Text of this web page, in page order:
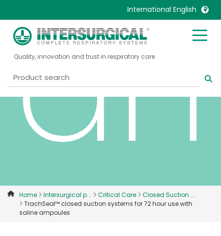
International English
United Kingdom
United States
Belgique, Français
Canada, English
Canada, Français
Denmark
Deutschland
Nederlands
Russia
Sweden
Quality, innovation and trust in respiratory care
Home Intersurgical p... Critical Care
Closed Suction ...
TrachSeal™ closed suction systems for 72 hour use with
saline ampoules